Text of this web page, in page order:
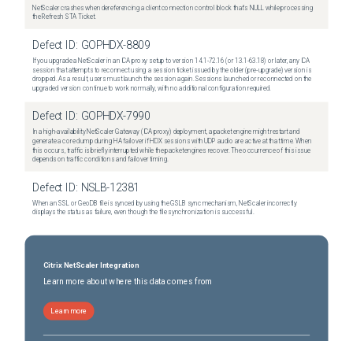
NetScaler crashes when dereferencing a client connection control block that's NULL while processing
the Refresh STA Ticket.
Defect ID: GOPHDX-8809
If you upgrade a NetScaler in an ICA proxy setup to version 14.1-72.16 (or 13.1-63.18) or later, any ICA
session that attempts to reconnect using a session ticket issued by the older (pre-upgrade) version is
dropped. As a result, users must launch the session again. Sessions launched or reconnected on the
upgraded version continue to work normally, with no additional configuration required.
Defect ID: GOPHDX-7990
In a high-availability NetScaler Gateway (ICA proxy) deployment, a packet engine might restart and
generate a core dump during HA failover if HDX sessions with UDP audio are active at that time. When
this occurs, traffic is briefly interrupted while the packet engines recover. The occurrence of this issue
depends on traffic conditions and failover timing.
Defect ID: NSLB-12381
When an SSL or GeoDB file is synced by using the GSLB sync mechanism, NetScaler incorrectly
displays the status as failure, even though the file synchronization is successful.
Citrix NetScaler Integration
Learn more about where this data comes from
Learn more